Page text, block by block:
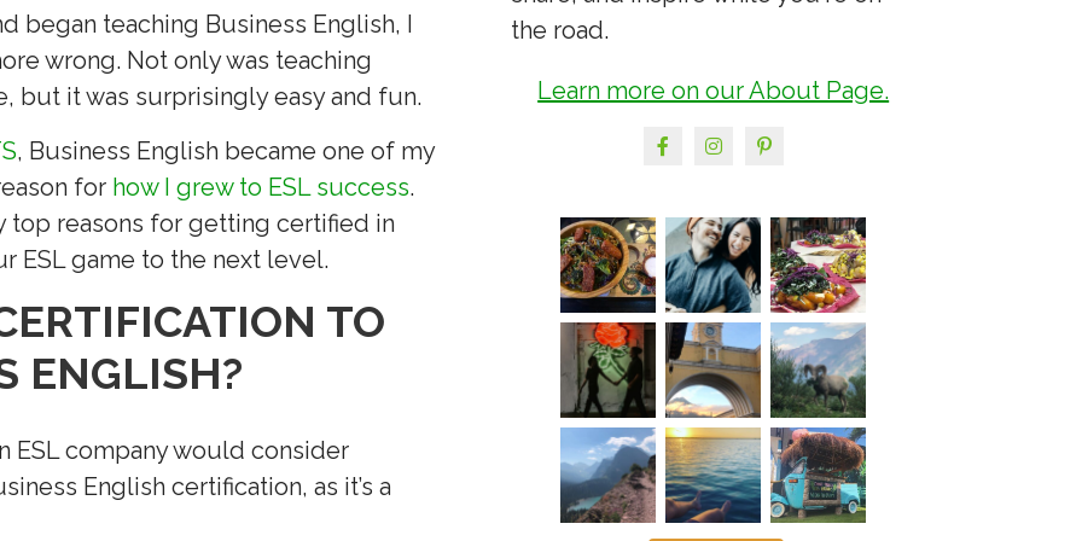
began teaching Business English, I
wrong. Not only was teaching
but it was surprisingly easy and fun.
, Business English became one of my
for how I grew to ESL success.
top reasons for getting certified in
ESL game to the next level.
TO
ENGLISH?
ESL company would consider
English certification, as it’s a
the road.
Learn more on our About Page.